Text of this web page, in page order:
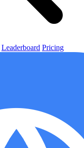
Leaderboard Pricing